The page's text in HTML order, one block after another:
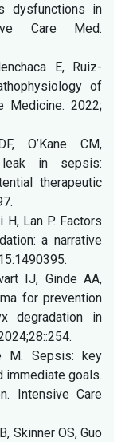
dysfunctions in
Care Med.
E, Ruiz-
of
Medicine. 2022;
O’Kane CM,
leak in sepsis:
therapeutic
H, Lan P. Factors
a narrative
IJ, Ginde AA,
for prevention
degradation in
M. Sepsis: key
immediate goals.
Intensive Care
Skinner OS, Guo